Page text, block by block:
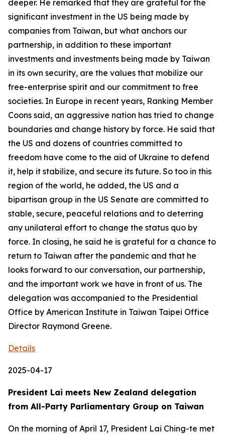
deeper. He remarked that they are grateful for the
significant investment in the US being made by
companies from Taiwan, but what anchors our
partnership, in addition to these important
investments and investments being made by Taiwan
in its own security, are the values that mobilize our
free-enterprise spirit and our commitment to free
societies. In Europe in recent years, Ranking Member
Coons said, an aggressive nation has tried to change
boundaries and change history by force. He said that
the US and dozens of countries committed to
freedom have come to the aid of Ukraine to defend
it, help it stabilize, and secure its future. So too in this
region of the world, he added, the US and a
bipartisan group in the US Senate are committed to
stable, secure, peaceful relations and to deterring
any unilateral effort to change the status quo by
force. In closing, he said he is grateful for a chance to
return to Taiwan after the pandemic and that he
looks forward to our conversation, our partnership,
and the important work we have in front of us. The
delegation was accompanied to the Presidential
Office by American Institute in Taiwan Taipei Office
Director Raymond Greene.
Details
2025-04-17
President Lai meets New Zealand delegation
from All-Party Parliamentary Group on Taiwan
On the morning of April 17, President Lai Ching-te met